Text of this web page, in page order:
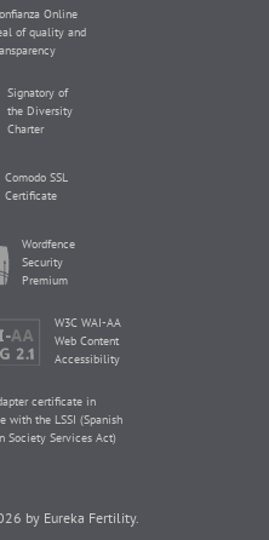
Online
of quality and
Signatory of
the Diversity
Charter
Comodo SSL
Certificate
Wordfence
Security
Premium
W3C WAI-AA
Web Content
Accessibility
certificate in
with the LSSI (Spanish
Society Services Act)
by Eureka Fertility.